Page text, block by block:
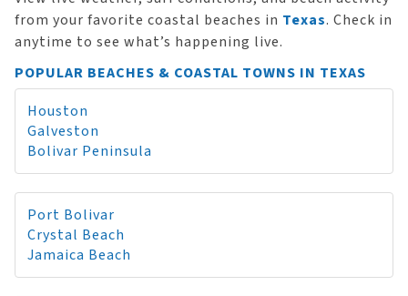
from your favorite coastal beaches in Texas. Check in
anytime to see what’s happening live.
POPULAR BEACHES & COASTAL TOWNS IN TEXAS
Houston
Galveston
Bolivar Peninsula
Port Bolivar
Crystal Beach
Jamaica Beach